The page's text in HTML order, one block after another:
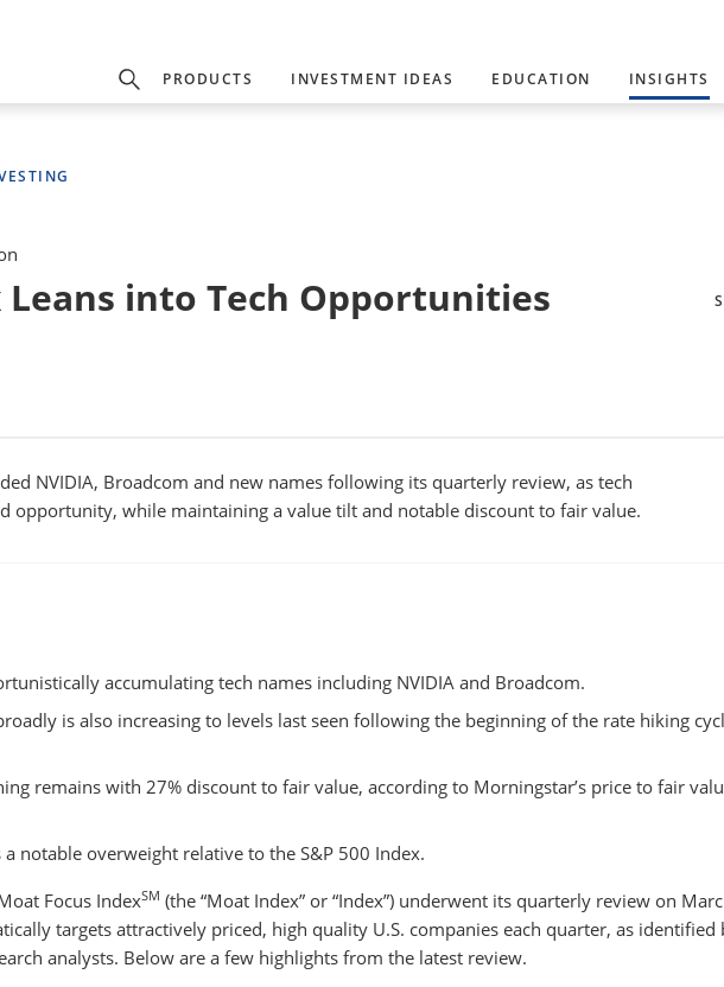
PRODUCTS INVESTMENT IDEAS EDUCATION INSIGHTS
into Tech Opportunities
NVIDIA, Broadcom and new names following its quarterly review, as tech
opportunity, while maintaining a value tilt and notable discount to fair value.
accumulating tech names including NVIDIA and Broadcom.
is also increasing to levels last seen following the beginning of the rate hiking
remains with 27% discount to fair value, according to Morningstar’s price to fair
a notable overweight relative to the S&P 500 Index.
Focus IndexSM (the “Moat Index” or “Index”) underwent its quarterly review on
targets attractively priced, high quality U.S. companies each quarter, as identified
analysts. Below are a few highlights from the latest review.